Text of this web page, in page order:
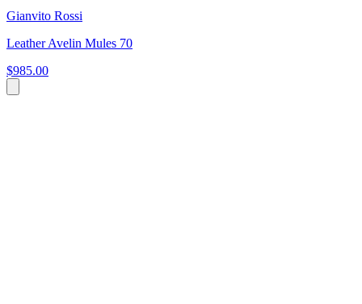
Gianvito Rossi
Leather Avelin Mules 70
$985.00